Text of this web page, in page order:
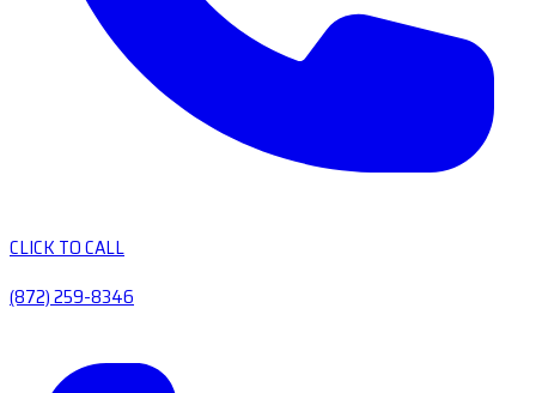
CLICK TO CALL
(872) 259-8346